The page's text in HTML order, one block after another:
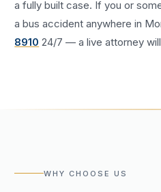
a fully built case. If you or
abus accident anywhere in
8910 24/7 — a live attorney
WHY CHOOSE US